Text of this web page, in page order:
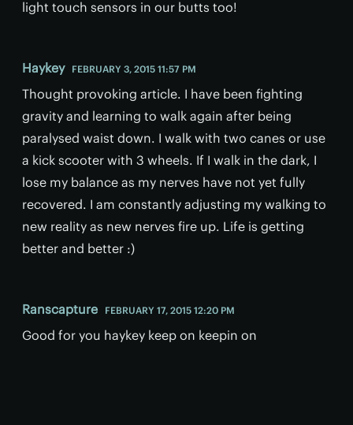
light touch sensors in our butts too!
Haykey FEBRUARY 3, 2015 11:57 PM
Thought provoking article. I have been fighting
gravity and learning to walk again after being
paralysed waist down. I walk with two canes or use
a kick scooter with 3 wheels. If I walk in the dark, I
lose my balance as my nerves have not yet fully
recovered. I am constantly adjusting my walking to
new reality as new nerves fire up. Life is getting
better and better :)
Ranscapture FEBRUARY 17, 2015 12:20 PM
Good for you haykey keep on keepin on